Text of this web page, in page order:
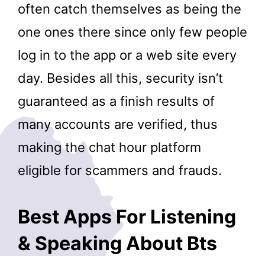
often catch themselves as being the
one ones there since only few people
log in to the app or a web site every
day. Besides all this, security isn’t
guaranteed as a finish results of
many accounts are verified, thus
making the chat hour platform
eligible for scammers and frauds.
Best Apps For Listening
& Speaking About Bts